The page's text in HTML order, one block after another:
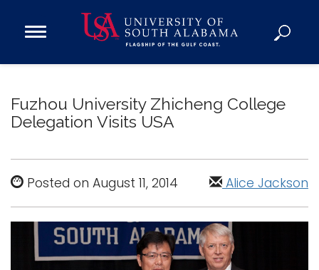
Open
Donate
Academics
Research
Admissions and Aid
Campus Life
About
Fuzhou University Zhicheng College
Delegation Visits USA
Posted on August 11, 2014 Alice Jackson